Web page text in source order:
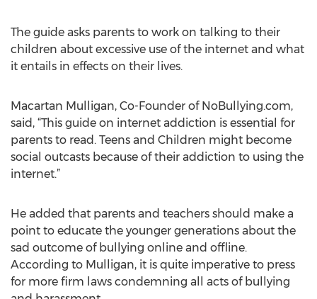
The guide asks parents to work on talking to their
children about excessive use of the internet and what
it entails in effects on their lives.
Macartan Mulligan, Co-Founder of NoBullying.com,
said, “This guide on internet addiction is essential for
parents to read. Teens and Children might become
social outcasts because of their addiction to using the
internet.”
He added that parents and teachers should make a
point to educate the younger generations about the
sad outcome of bullying online and offline.
According to Mulligan, it is quite imperative to press
for more firm laws condemning all acts of bullying